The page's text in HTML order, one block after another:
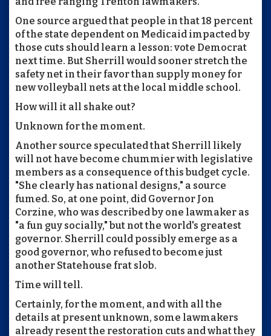
One source argued that people in that 18 percent
of the state dependent on Medicaid impacted by
those cuts should learn a lesson: vote Democrat
next time. But Sherrill would sooner stretch the
safety net in their favor than supply money for
new volleyball nets at the local middle school.
How will it all shake out?
Unknown for the moment.
Another source speculated that Sherrill likely
will not have become chummier with legislative
members as a consequence of this budget cycle.
"She clearly has national designs," a source
fumed. So, at one point, did Governor Jon
Corzine, who was described by one lawmaker as
"a fun guy socially," but not the world's greatest
governor. Sherrill could possibly emerge as a
good governor, who refused to become just
another Statehouse frat slob.
Time will tell.
Certainly, for the moment, and with all the
details at present unknown, some lawmakers
already resent the restoration cuts and what they